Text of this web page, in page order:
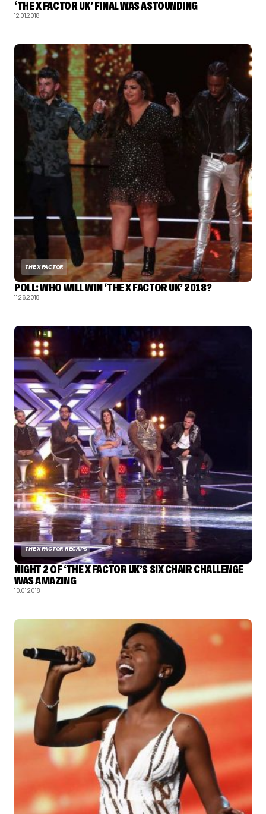
‘THE X FACTOR UK’ FINAL WAS ASTOUNDING
12.01.2018
THE X FACTOR
POLL: WHO WILL WIN ‘THE X FACTOR UK’ 2018?
11.26.2018
THE X FACTOR RECAPS
NIGHT 2 OF ‘THE X FACTOR UK’S SIX CHAIR CHALLENGE
WAS AMAZING
10.01.2018